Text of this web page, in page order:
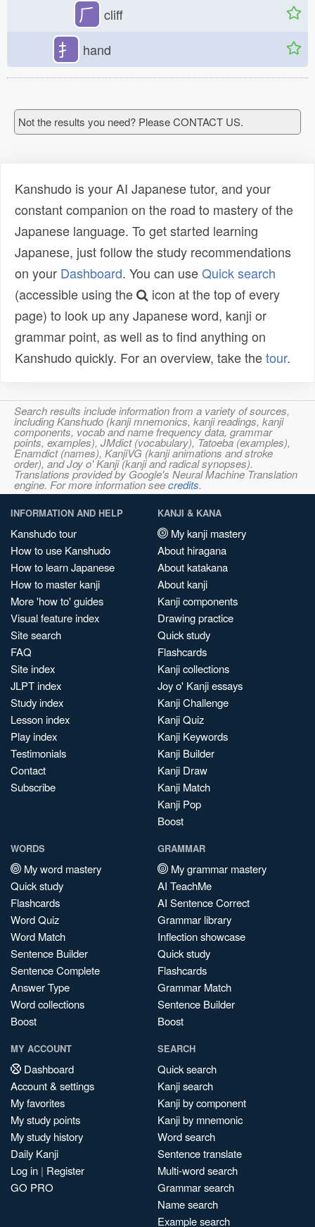
⺁ cliff
扌 hand
Not the results you need? Please CONTACT US.
Kanshudo is your AI Japanese tutor, and your
constant companion on the road to mastery of the
Japanese language. To get started learning
Japanese, just follow the study recommendations
on your Dashboard. You can useQuick search
(accessible using the
icon at the top of every
page) to look up any Japanese word, kanji or
grammar point, as well as to find anything on
Kanshudo quickly. For an overview, take thetour.
Search results include information from a variety of sources,
including Kanshudo (kanji mnemonics, kanji readings, kanji
components, vocab and name frequency data, grammar
points, examples), JMdict (vocabulary), Tatoeba (examples),
Enamdict (names), KanjiVG (kanji animations and stroke
order), and Joy o' Kanji (kanji and radical synopses).
Translations provided by Google's Neural Machine Translation
engine. For more information seecredits.
INFORMATION AND HELP
Kanshudo tour
How to use Kanshudo
How to learn Japanese
How to master kanji
More 'how to' guides
Visual feature index
Site search
FAQ
Site index
JLPT index
Study index
Lesson index
Play index
Testimonials
Contact
Subscribe
KANJI & KANA
My kanji mastery
About hiragana
About katakana
About kanji
Kanji components
Drawing practice
Quick study
Flashcards
Kanji collections
Joy o' Kanji essays
Kanji Challenge
Kanji Quiz
Kanji Keywords
Kanji Builder
Kanji Draw
Kanji Match
Kanji Pop
Boost
WORDS
My word mastery
Quick study
Flashcards
Word Quiz
Word Match
Sentence Builder
Sentence Complete
Answer Type
Word collections
Boost
GRAMMAR
My grammar mastery
AI TeachMe
AI Sentence Correct
Grammar library
Inflection showcase
Quick study
Flashcards
Grammar Match
Sentence Builder
Boost
MY ACCOUNT
Dashboard
Account & settings
My favorites
My study points
My study history
Daily Kanji
Log in | Register
GO PRO
SEARCH
Quick search
Kanji search
Kanji by component
Kanji by mnemonic
Word search
Sentence translate
Multi-word search
Grammar search
Name search
Example search